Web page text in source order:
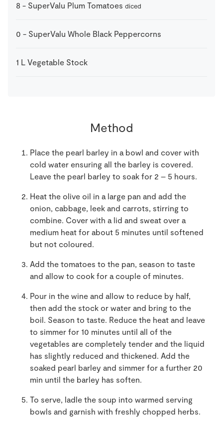
8 - SuperValu Plum Tomatoes diced
0 - SuperValu Whole Black Peppercorns
1 L Vegetable Stock
Method
Place the pearl barley in a bowl and cover with
cold water ensuring all the barley is covered.
Leave the pearl barley to soak for 2 – 5 hours.
Heat the olive oil in a large pan and add the
onion, cabbage, leek and carrots, stirring to
combine. Cover with a lid and sweat over a
medium heat for about 5 minutes until softened
but not coloured.
Add the tomatoes to the pan, season to taste
and allow to cook for a couple of minutes.
Pour in the wine and allow to reduce by half,
then add the stock or water and bring to the
boil. Season to taste. Reduce the heat and leave
to simmer for 10 minutes until all of the
vegetables are completely tender and the liquid
has slightly reduced and thickened. Add the
soaked pearl barley and simmer for a further 20
min until the barley has soften.
To serve, ladle the soup into warmed serving
bowls and garnish with freshly chopped herbs.